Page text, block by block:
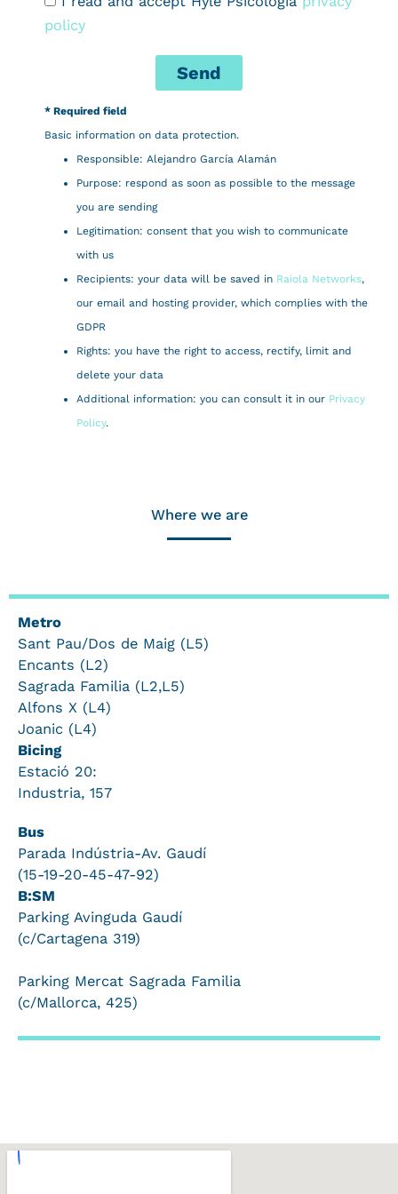
policy
Send
* Required field
Basic information on data protection.
Responsible: Alejandro García Alamán
Purpose: respond as soon as possible to the message
you are sending
Legitimation: consent that you wish to communicate
with us
Recipients: your data will be saved in Raiola Networks,
our email and hosting provider, which complies with the
GDPR
Rights: you have the right to access, rectify, limit and
delete your data
Additional information: you can consult it in our Privacy
Policy.
Where we are
Metro
Sant Pau/Dos de Maig (L5)
Encants (L2)
Sagrada Familia (L2,L5)
Alfons X (L4)
Joanic (L4)
Bicing
Estació 20:
Industria, 157
Bus
Parada Indústria-Av. Gaudí
(15-19-20-45-47-92)
B:SM
Parking Avinguda Gaudí
(c/Cartagena 319)
Parking Mercat Sagrada Familia
(c/Mallorca, 425)